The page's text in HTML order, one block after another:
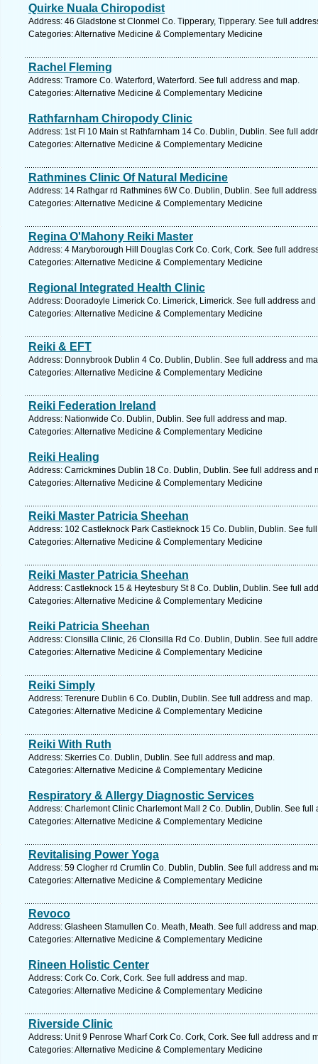
Quirke Nuala Chiropodist
Address: 46 Gladstone st Clonmel Co. Tipperary, Tipperary. See full
Categories: Alternative Medicine & Complementary Medicine
Rachel Fleming
Address: Tramore Co. Waterford, Waterford. See full address and map.
Categories: Alternative Medicine & Complementary Medicine
Rathfarnham Chiropody Clinic
Address: 1st Fl 10 Main st Rathfarnham 14 Co. Dublin, Dublin. See full
Categories: Alternative Medicine & Complementary Medicine
Rathmines Clinic Of Natural Medicine
Address: 14 Rathgar rd Rathmines 6W Co. Dublin, Dublin. See full
Categories: Alternative Medicine & Complementary Medicine
Regina O'Mahony Reiki Master
Address: 4 Maryborough Hill Douglas Cork Co. Cork, Cork. See full
Categories: Alternative Medicine & Complementary Medicine
Regional Integrated Health Clinic
Address: Dooradoyle Limerick Co. Limerick, Limerick. See full address and
Categories: Alternative Medicine & Complementary Medicine
Reiki & EFT
Address: Donnybrook Dublin 4 Co. Dublin, Dublin. See full address and
Categories: Alternative Medicine & Complementary Medicine
Reiki Federation Ireland
Address: Nationwide Co. Dublin, Dublin. See full address and map.
Categories: Alternative Medicine & Complementary Medicine
Reiki Healing
Address: Carrickmines Dublin 18 Co. Dublin, Dublin. See full address and
Categories: Alternative Medicine & Complementary Medicine
Reiki Master Patricia Sheehan
Address: 102 Castleknock Park Castleknock 15 Co. Dublin, Dublin. See
Categories: Alternative Medicine & Complementary Medicine
Reiki Master Patricia Sheehan
Address: Castleknock 15 & Heytesbury St 8 Co. Dublin, Dublin. See full
Categories: Alternative Medicine & Complementary Medicine
Reiki Patricia Sheehan
Address: Clonsilla Clinic, 26 Clonsilla Rd Co. Dublin, Dublin. See full
Categories: Alternative Medicine & Complementary Medicine
Reiki Simply
Address: Terenure Dublin 6 Co. Dublin, Dublin. See full address and map.
Categories: Alternative Medicine & Complementary Medicine
Reiki With Ruth
Address: Skerries Co. Dublin, Dublin. See full address and map.
Categories: Alternative Medicine & Complementary Medicine
Respiratory & Allergy Diagnostic Services
Address: Charlemont Clinic Charlemont Mall 2 Co. Dublin, Dublin. See full
Categories: Alternative Medicine & Complementary Medicine
Revitalising Power Yoga
Address: 59 Clogher rd Crumlin Co. Dublin, Dublin. See full address and
Categories: Alternative Medicine & Complementary Medicine
Revoco
Address: Glasheen Stamullen Co. Meath, Meath. See full address and map.
Categories: Alternative Medicine & Complementary Medicine
Rineen Holistic Center
Address: Cork Co. Cork, Cork. See full address and map.
Categories: Alternative Medicine & Complementary Medicine
Riverside Clinic
Address: Unit 9 Penrose Wharf Cork Co. Cork, Cork. See full address and
Categories: Alternative Medicine & Complementary Medicine